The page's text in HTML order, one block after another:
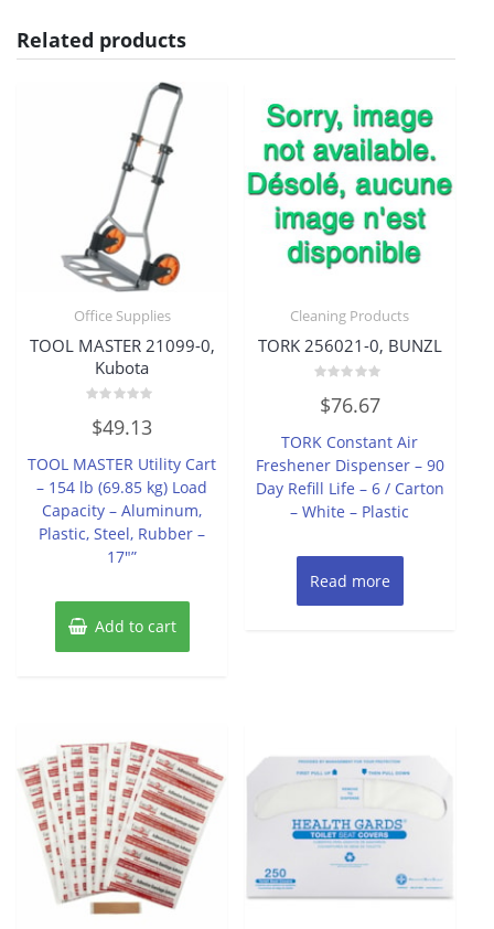
Related products
Office Supplies
TOOL MASTER 21099-0,
Kubota
0
out
5
$49.13
TOOL MASTER Utility Cart
– 154 lb (69.85 kg) Load
Capacity – Aluminum,
Plastic, Steel, Rubber –
17″”
Add to cart
Cleaning Products
TORK 256021-0, BUNZL
0
out
5
$76.67
TORK Constant Air
Freshener Dispenser – 90
Day Refill Life – 6 / Carton
– White – Plastic
Read more